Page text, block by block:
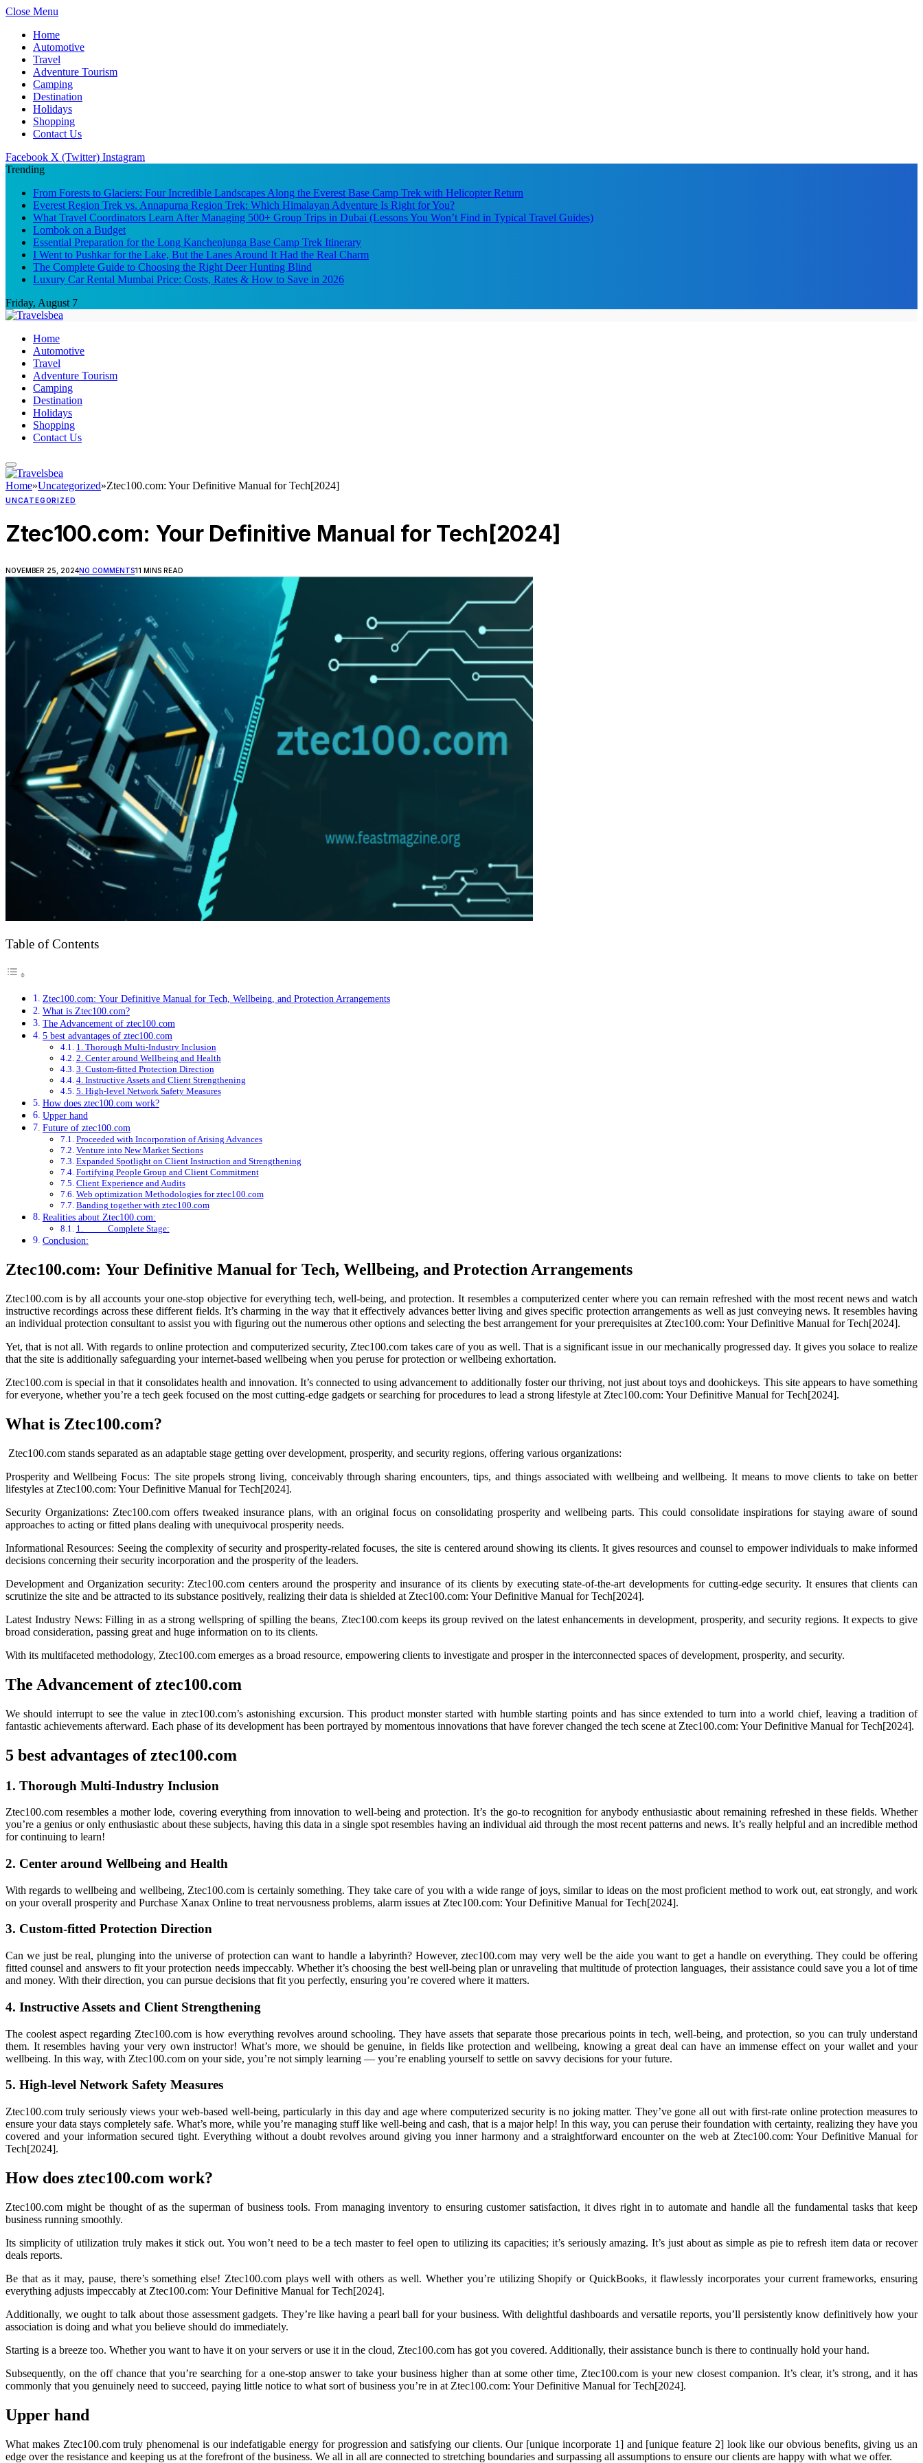
Close Menu
Home
Automotive
Travel
Adventure Tourism
Camping
Destination
Holidays
Shopping
Contact Us
Facebook X (Twitter) Instagram
Trending
From Forests to Glaciers: Four Incredible Landscapes Along the Everest Base Camp Trek with Helicopter Return
Everest Region Trek vs. Annapurna Region Trek: Which Himalayan Adventure Is Right for You?
What Travel Coordinators Learn After Managing 500+ Group Trips in Dubai (Lessons You Won’t Find in Typical Travel Guides)
Lombok on a Budget
Essential Preparation for the Long Kanchenjunga Base Camp Trek Itinerary
I Went to Pushkar for the Lake, But the Lanes Around It Had the Real Charm
The Complete Guide to Choosing the Right Deer Hunting Blind
Luxury Car Rental Mumbai Price: Costs, Rates & How to Save in 2026
Friday, August 7
Home
Automotive
Travel
Adventure Tourism
Camping
Destination
Holidays
Shopping
Contact Us
Home»Uncategorized»Ztec100.com: Your Definitive Manual for Tech[2024]
UNCATEGORIZED
Ztec100.com: Your Definitive Manual for Tech[2024]
NOVEMBER 25, 2024NO COMMENTS11 MINS READ
Table of Contents
Ztec100.com: Your Definitive Manual for Tech, Wellbeing, and Protection Arrangements
What is Ztec100.com?
The Advancement of ztec100.com
5 best advantages of ztec100.com
1. Thorough Multi-Industry Inclusion
2. Center around Wellbeing and Health
3. Custom-fitted Protection Direction
4. Instructive Assets and Client Strengthening
5. High-level Network Safety Measures
How does ztec100.com work?
Upper hand
Future of ztec100.com
Proceeded with Incorporation of Arising Advances
Venture into New Market Sections
Expanded Spotlight on Client Instruction and Strengthening
Fortifying People Group and Client Commitment
Client Experience and Audits
Web optimization Methodologies for ztec100.com
Banding together with ztec100.com
Realities about Ztec100.com:
1. Complete Stage:
Conclusion:
Ztec100.com: Your Definitive Manual for Tech, Wellbeing, and Protection Arrangements
Ztec100.com is by all accounts your one-stop objective for everything tech, well-being, and protection. It resembles a computerized center where you can remain refreshed with the most recent news and watch
instructive recordings across these different fields. It’s charming in the way that it effectively advances better living and gives specific protection arrangements as well as just conveying news. It resembles having
an individual protection consultant to assist you with figuring out the numerous other options and selecting the best arrangement for your prerequisites at Ztec100.com: Your Definitive Manual for Tech[2024].
Yet, that is not all. With regards to online protection and computerized security, Ztec100.com takes care of you as well. That is a significant issue in our mechanically progressed day. It gives you solace to realize
that the site is additionally safeguarding your internet-based wellbeing when you peruse for protection or wellbeing exhortation.
Ztec100.com is special in that it consolidates health and innovation. It’s connected to using advancement to additionally foster our thriving, not just about toys and doohickeys. This site appears to have something
for everyone, whether you’re a tech geek focused on the most cutting-edge gadgets or searching for procedures to lead a strong lifestyle at Ztec100.com: Your Definitive Manual for Tech[2024].
What is Ztec100.com?
Ztec100.com stands separated as an adaptable stage getting over development, prosperity, and security regions, offering various organizations:
Prosperity and Wellbeing Focus: The site propels strong living, conceivably through sharing encounters, tips, and things associated with wellbeing and wellbeing. It means to move clients to take on better
lifestyles at Ztec100.com: Your Definitive Manual for Tech[2024].
Security Organizations: Ztec100.com offers tweaked insurance plans, with an original focus on consolidating prosperity and wellbeing parts. This could consolidate inspirations for staying aware of sound
approaches to acting or fitted plans dealing with unequivocal prosperity needs.
Informational Resources: Seeing the complexity of security and prosperity-related focuses, the site is centered around showing its clients. It gives resources and counsel to empower individuals to make informed
decisions concerning their security incorporation and the prosperity of the leaders.
Development and Organization security: Ztec100.com centers around the prosperity and insurance of its clients by executing state-of-the-art developments for cutting-edge security. It ensures that clients can
scrutinize the site and be attracted to its substance positively, realizing their data is shielded at Ztec100.com: Your Definitive Manual for Tech[2024].
Latest Industry News: Filling in as a strong wellspring of spilling the beans, Ztec100.com keeps its group revived on the latest enhancements in development, prosperity, and security regions. It expects to give
broad consideration, passing great and huge information on to its clients.
With its multifaceted methodology, Ztec100.com emerges as a broad resource, empowering clients to investigate and prosper in the interconnected spaces of development, prosperity, and security.
The Advancement of ztec100.com
We should interrupt to see the value in ztec100.com’s astonishing excursion. This product monster started with humble starting points and has since extended to turn into a world chief, leaving a tradition of
fantastic achievements afterward. Each phase of its development has been portrayed by momentous innovations that have forever changed the tech scene at Ztec100.com: Your Definitive Manual for Tech[2024].
5 best advantages of ztec100.com
1. Thorough Multi-Industry Inclusion
Ztec100.com resembles a mother lode, covering everything from innovation to well-being and protection. It’s the go-to recognition for anybody enthusiastic about remaining refreshed in these fields. Whether
you’re a genius or only enthusiastic about these subjects, having this data in a single spot resembles having an individual aid through the most recent patterns and news. It’s really helpful and an incredible method
for continuing to learn!
2. Center around Wellbeing and Health
With regards to wellbeing and wellbeing, Ztec100.com is certainly something. They take care of you with a wide range of joys, similar to ideas on the most proficient method to work out, eat strongly, and work
on your overall prosperity and Purchase Xanax Online to treat nervousness problems, alarm issues at Ztec100.com: Your Definitive Manual for Tech[2024].
3. Custom-fitted Protection Direction
Can we just be real, plunging into the universe of protection can want to handle a labyrinth? However, ztec100.com may very well be the aide you want to get a handle on everything. They could be offering
fitted counsel and answers to fit your protection needs impeccably. Whether it’s choosing the best well-being plan or unraveling that multitude of protection languages, their assistance could save you a lot of time
and money. With their direction, you can pursue decisions that fit you perfectly, ensuring you’re covered where it matters.
4. Instructive Assets and Client Strengthening
The coolest aspect regarding Ztec100.com is how everything revolves around schooling. They have assets that separate those precarious points in tech, well-being, and protection, so you can truly understand
them. It resembles having your very own instructor! What’s more, we should be genuine, in fields like protection and wellbeing, knowing a great deal can have an immense effect on your wallet and your
wellbeing. In this way, with Ztec100.com on your side, you’re not simply learning — you’re enabling yourself to settle on savvy decisions for your future.
5. High-level Network Safety Measures
Ztec100.com truly seriously views your web-based well-being, particularly in this day and age where computerized security is no joking matter. They’ve gone all out with first-rate online protection measures to
ensure your data stays completely safe. What’s more, while you’re managing stuff like well-being and cash, that is a major help! In this way, you can peruse their foundation with certainty, realizing they have you
covered and your information secured tight. Everything without a doubt revolves around giving you inner harmony and a straightforward encounter on the web at Ztec100.com: Your Definitive Manual for
Tech[2024].
How does ztec100.com work?
Ztec100.com might be thought of as the superman of business tools. From managing inventory to ensuring customer satisfaction, it dives right in to automate and handle all the fundamental tasks that keep
business running smoothly.
Its simplicity of utilization truly makes it stick out. You won’t need to be a tech master to feel open to utilizing its capacities; it’s seriously amazing. It’s just about as simple as pie to refresh item data or recover
deals reports.
Be that as it may, pause, there’s something else! Ztec100.com plays well with others as well. Whether you’re utilizing Shopify or QuickBooks, it flawlessly incorporates your current frameworks, ensuring
everything adjusts impeccably at Ztec100.com: Your Definitive Manual for Tech[2024].
Additionally, we ought to talk about those assessment gadgets. They’re like having a pearl ball for your business. With delightful dashboards and versatile reports, you’ll persistently know definitively how your
association is doing and what you believe should do immediately.
Starting is a breeze too. Whether you want to have it on your servers or use it in the cloud, Ztec100.com has got you covered. Additionally, their assistance bunch is there to continually hold your hand.
Subsequently, on the off chance that you’re searching for a one-stop answer to take your business higher than at some other time, Ztec100.com is your new closest companion. It’s clear, it’s strong, and it has
commonly that you genuinely need to succeed, paying little notice to what sort of business you’re in at Ztec100.com: Your Definitive Manual for Tech[2024].
Upper hand
What makes Ztec100.com truly phenomenal is our indefatigable energy for progression and satisfying our clients. Our [unique incorporate 1] and [unique feature 2] look like our obvious benefits, giving us an
edge over the resistance and keeping us at the forefront of the business. We all in all are connected to stretching boundaries and surpassing all assumptions to ensure our clients are happy with what we offer.